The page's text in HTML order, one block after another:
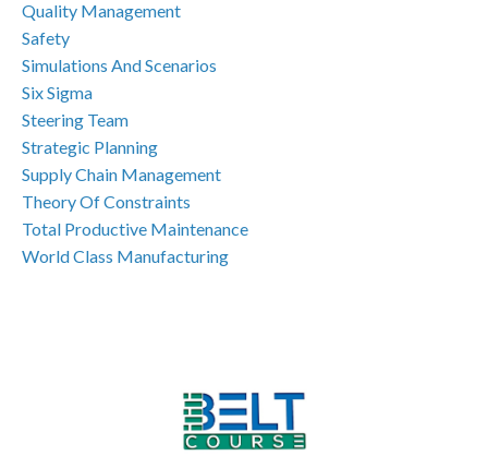
Quality Management
Safety
Simulations And Scenarios
Six Sigma
Steering Team
Strategic Planning
Supply Chain Management
Theory Of Constraints
Total Productive Maintenance
World Class Manufacturing